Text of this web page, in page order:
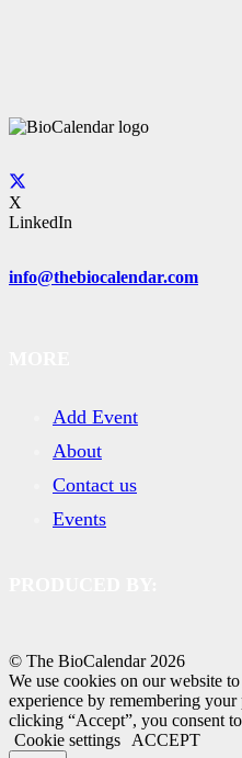
X
LinkedIn
info@thebiocalendar.com
Add Event
About
Contact us
Events
© The BioCalendar 2026
We use cookies on our website
experience by remembering
clicking “Accept”, you consent
Cookie settings
ACCEPT